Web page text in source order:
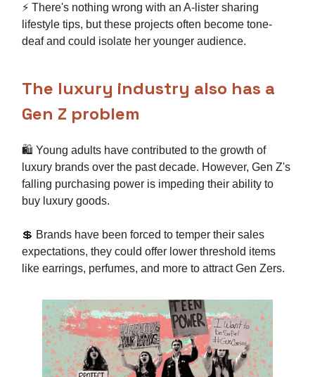
⚡ There's nothing wrong with an A-lister sharing
lifestyle tips, but these projects often become tone-
deaf and could isolate her younger audience.
The luxury industry also has a
Gen Z problem
🛍️ Young adults have contributed to the growth of
luxury brands over the past decade. However, Gen Z's
falling purchasing power is impeding their ability to
buy luxury goods.
💲 Brands have been forced to temper their sales
expectations, they could offer lower threshold items
like earrings, perfumes, and more to attract Gen Zers.